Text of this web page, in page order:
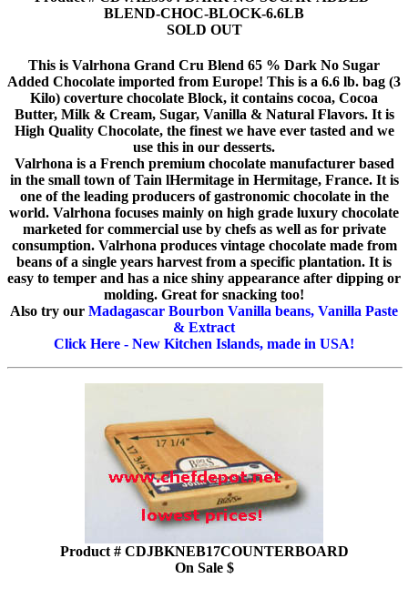
BLEND-CHOC-BLOCK-6.6LB
SOLD OUT
This is Valrhona Grand Cru Blend 65 % Dark No Sugar
Added Chocolate imported from Europe! This is a 6.6 lb. bag (3
Kilo) coverture chocolate Block, it contains cocoa, Cocoa
Butter, Milk & Cream, Sugar, Vanilla & Natural Flavors. It is
High Quality Chocolate, the finest we have ever tasted and we
use this in our desserts.
Valrhona is a French premium chocolate manufacturer based
in the small town of Tain lHermitage in Hermitage, France. It is
one of the leading producers of gastronomic chocolate in the
world. Valrhona focuses mainly on high grade luxury chocolate
marketed for commercial use by chefs as well as for private
consumption. Valrhona produces vintage chocolate made from
beans of a single years harvest from a specific plantation. It is
easy to temper and has a nice shiny appearance after dipping or
molding. Great for snacking too!
Also try our Madagascar Bourbon Vanilla beans, Vanilla Paste
& Extract
Click Here - New Kitchen Islands, made in USA!
Product # CDJBKNEB17COUNTERBOARD
On Sale $